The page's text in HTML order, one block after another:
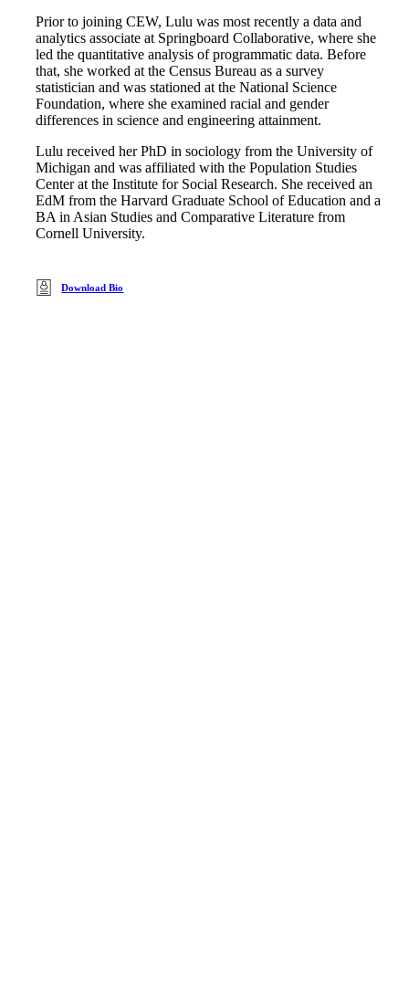
Prior to joining CEW, Lulu was most recently a data and
analytics associate at Springboard Collaborative, where she
led the quantitative analysis of programmatic data. Before
that, she worked at the Census Bureau as a survey
statistician and was stationed at the National Science
Foundation, where she examined racial and gender
differences in science and engineering attainment.
Lulu received her PhD in sociology from the University of
Michigan and was affiliated with the Population Studies
Center at the Institute for Social Research. She received an
EdM from the Harvard Graduate School of Education and a
BA in Asian Studies and Comparative Literature from
Cornell University.
Download Bio